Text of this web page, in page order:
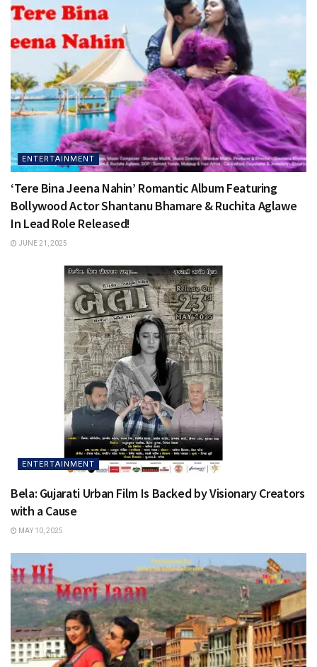
ENTERTAINMENT
‘Tere Bina Jeena Nahin’ Romantic Album Featuring
Bollywood Actor Shantanu Bhamare & Ruchita Aglawe
In Lead Role Released!
JUNE 21, 2025
ENTERTAINMENT
Bela: Gujarati Urban Film Is Backed by Visionary Creators
with a Cause
MAY 10, 2025